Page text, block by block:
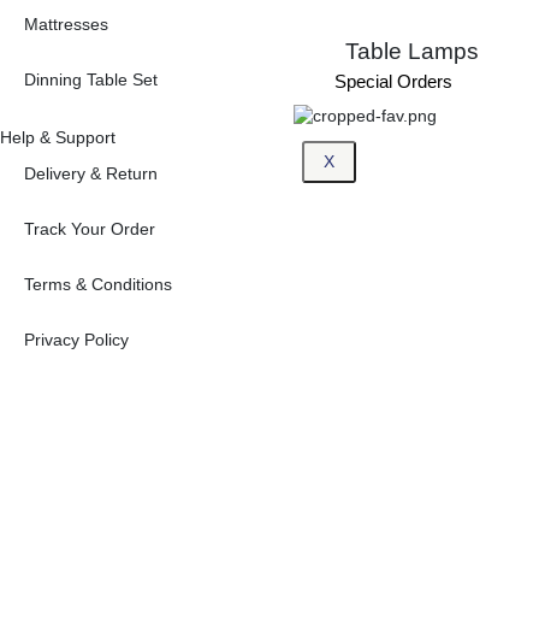
Table Lamps
Special Orders
X
Mattresses
Dinning Table Set
Help & Support
Delivery & Return
Track Your Order
Terms & Conditions
Privacy Policy